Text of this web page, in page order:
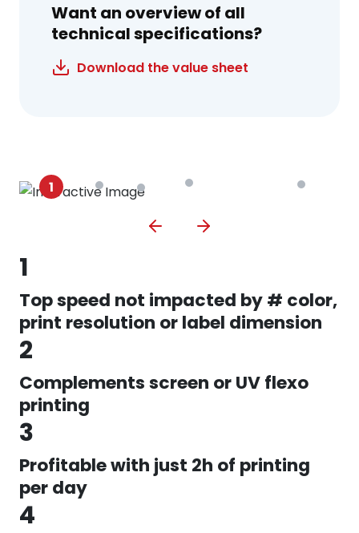
Want an overview of all
technical specifications?
Download the value sheet
1
1
Top speed not impacted by # color,
print resolution or label dimension
2
Complements screen or UV flexo
printing
3
Profitable with just 2h of printing
per day
4